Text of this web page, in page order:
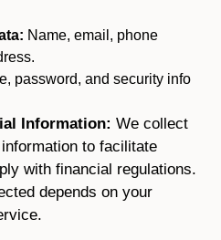
Name, email, phone
password, and security info
Information: We collect
to facilitate
with financial regulations.
depends on your